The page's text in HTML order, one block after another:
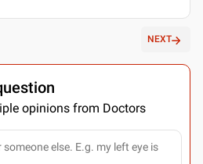
NEXT
opinions from Doctors